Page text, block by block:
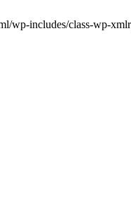
wp-includes/class-wp-